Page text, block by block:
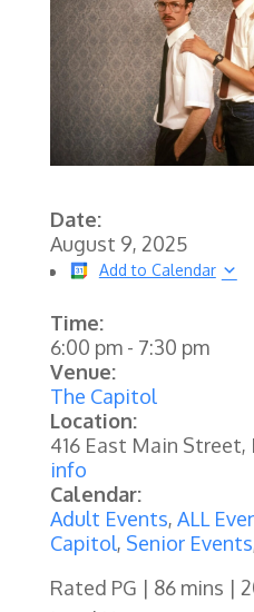
Date:
August 9, 2025
Add to Calendar
Time:
6:00 pm- 7:30 pm
Venue:
The Capitol
Location:
416 East Main Street,
info
Calendar:
Adult Events, ALL
Capitol, Senior Events
Rated PG | 86 mins |